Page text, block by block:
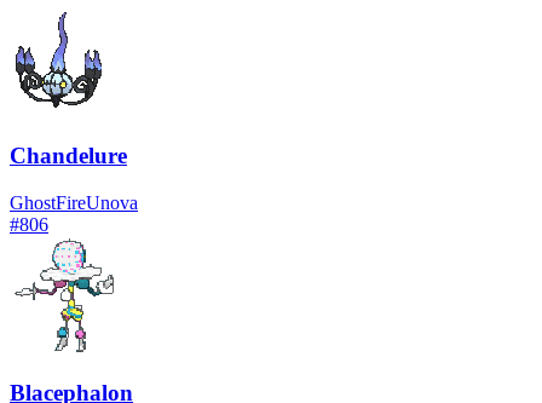
Chandelure
GhostFireUnova
#806
Blacephalon